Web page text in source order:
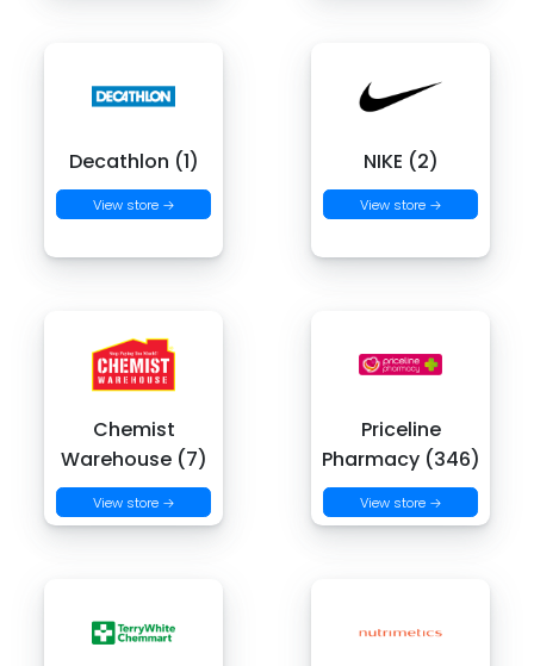
Decathlon (1)
View store →
NIKE (2)
View store →
Chemist
Warehouse (7)
View store →
Priceline
Pharmacy (346)
View store →